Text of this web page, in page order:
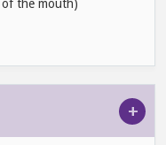
of the mouth)
+